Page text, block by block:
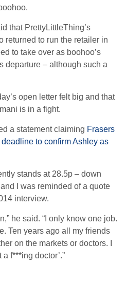
that PrettyLittleThing’s
returned to run the retailer in
to take over as boohoo’s
departure – although such a
open letter felt big and that
is in a fight.
a statement claiming Frasers
to confirm Ashley as
stands at 28.5p – down
I was reminded of a quote
interview.
he said. “I only know one job.
Ten years ago all my friends
on the markets or doctors. I
f***ing doctor’.”